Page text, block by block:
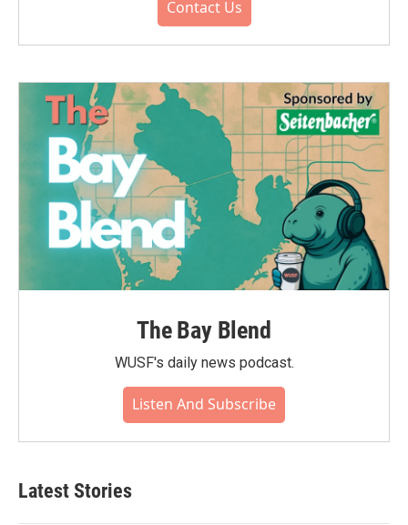
Contact Us
The Bay Blend
WUSF's daily news podcast.
Listen And Subscribe
Latest Stories